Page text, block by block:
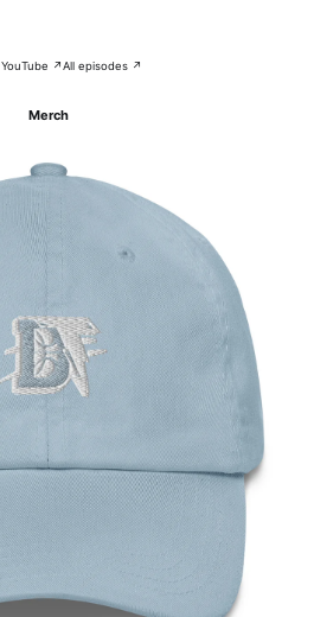
YouTube ↗All episodes ↗
Merch